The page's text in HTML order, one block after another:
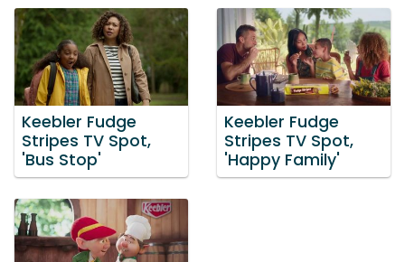
Keebler Fudge
Stripes TV Spot,
'Bus Stop'
Keebler Fudge
Stripes TV Spot,
'Happy Family'